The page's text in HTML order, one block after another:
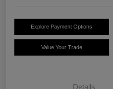
Explore Payment Options
Value Your Trade
Details